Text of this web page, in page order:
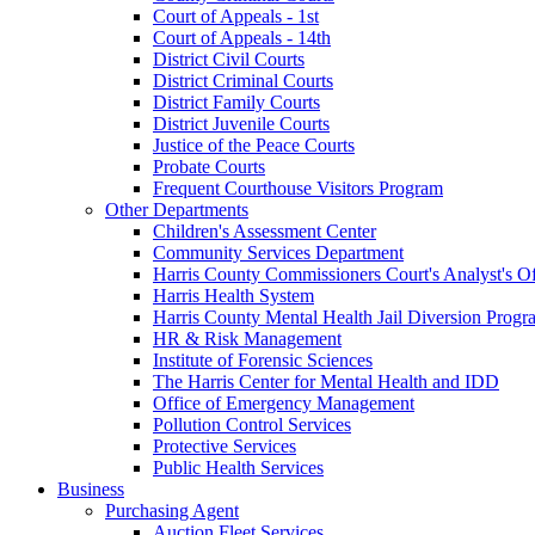
Court of Appeals - 1st
Court of Appeals - 14th
District Civil Courts
District Criminal Courts
District Family Courts
District Juvenile Courts
Justice of the Peace Courts
Probate Courts
Frequent Courthouse Visitors Program
Other Departments
Children's Assessment Center
Community Services Department
Harris County Commissioners Court's Analyst's
Harris Health System
Harris County Mental Health Jail Diversion
HR & Risk Management
Institute of Forensic Sciences
The Harris Center for Mental Health and IDD
Office of Emergency Management
Pollution Control Services
Protective Services
Public Health Services
Business
Purchasing Agent